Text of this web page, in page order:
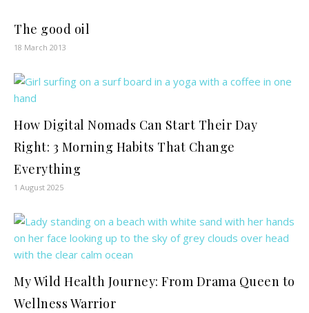
The good oil
18 March 2013
How Digital Nomads Can Start Their Day
Right: 3 Morning Habits That Change
Everything
1 August 2025
My Wild Health Journey: From Drama Queen to
Wellness Warrior